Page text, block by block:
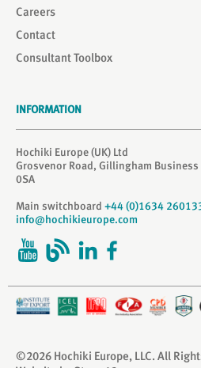
Careers
Contact
Consultant Toolbox
INFORMATION
Hochiki Europe (UK) Ltd
Grosvenor Road, Gillingham
0SA
Main switchboard +44 (0)1634
info@hochikieurope.com
©2026 Hochiki Europe, LLC. All